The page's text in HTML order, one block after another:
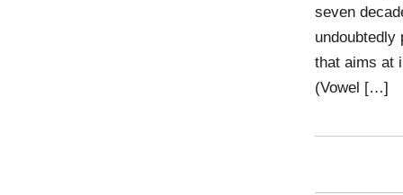
seven
that aims at
(Vowel […]